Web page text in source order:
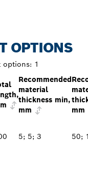
OPTIONS
options: 1
Recommended
material
thickness min,
mm
mm
5; 5; 3 50;